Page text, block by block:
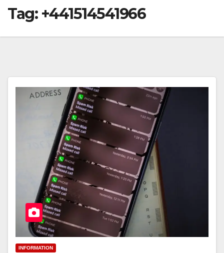
Tag: +441514541966
INFORMATION